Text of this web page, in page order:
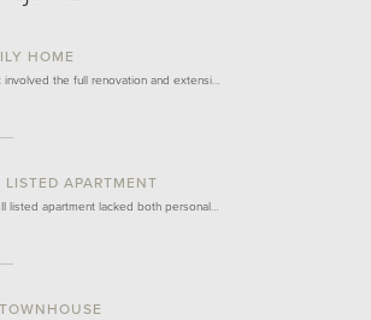
HOME
the full renovation and extensi…
APARTMENT
listed apartment lacked both personal…